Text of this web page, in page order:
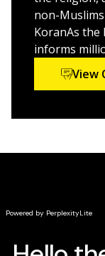
live according to
received by
how it’s
you’ll see how
How Islam
How its
Common
non-
KoranAs the
informs
View